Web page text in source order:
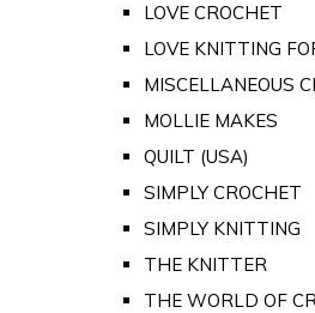
LOVE CROCHET
LOVE KNITTING
MISCELLANEOUS
MOLLIE MAKES
QUILT (USA)
SIMPLY CROCHET
SIMPLY KNITTING
THE KNITTER
THE WORLD OF